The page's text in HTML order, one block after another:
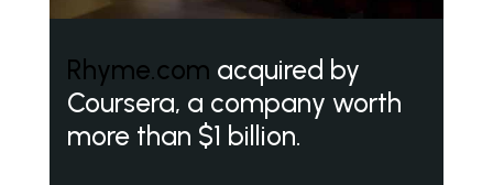
Rhyme.com acquired by
Coursera, a company worth
more than $1 billion.